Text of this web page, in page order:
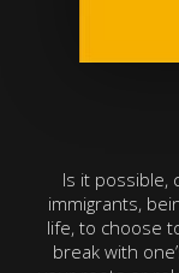
Is it possible,
immigrants,
life, to choose
break with